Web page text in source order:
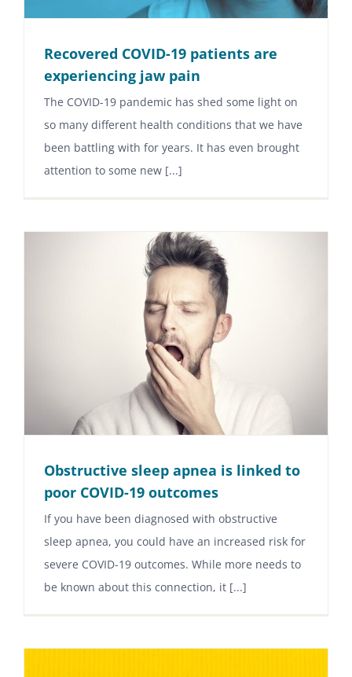
Recovered COVID-19 patients are
experiencing jaw pain
The COVID-19 pandemic has shed some light on
so many different health conditions that we have
been battling with for years. It has even brought
attention to some new [...]
Obstructive sleep apnea is linked to
poor COVID-19 outcomes
If you have been diagnosed with obstructive
sleep apnea, you could have an increased risk for
severe COVID-19 outcomes. While more needs to
be known about this connection, it [...]